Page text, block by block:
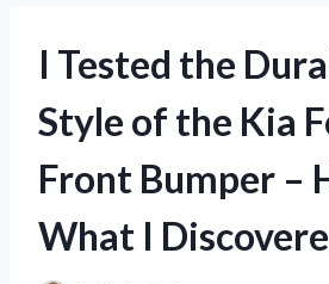
I Tested the
Style of the Kia
Front Bumper –
What I